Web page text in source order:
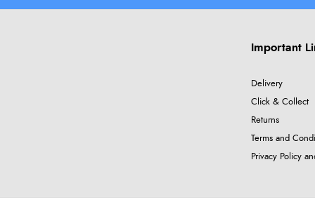
Important
Delivery
Click & Collect
Returns
Terms and
Privacy Policy